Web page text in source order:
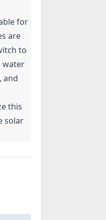
for
are
to
water
and
this
solar